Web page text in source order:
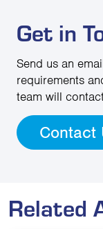
Get in
Send us an
requirements
team will
Contact
Related